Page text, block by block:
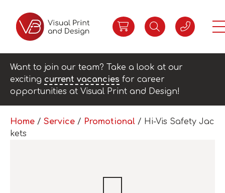
Want to join our team? Take a look at our
exciting current vacancies for career
opportunities at Visual Print and Design!
Home / Service / Promotional / Hi-Vis Safety Jac
kets